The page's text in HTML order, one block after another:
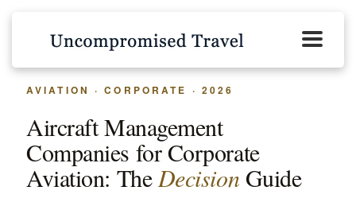
AVIATION · CORPORATE · 2026
Aircraft Management
Companies for Corporate
Aviation: TheDecision Guide